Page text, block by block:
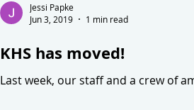
KHS has moved!
Last week, our staff and a crew of
Jessi Papke
Jun 3, 2019
1 min read